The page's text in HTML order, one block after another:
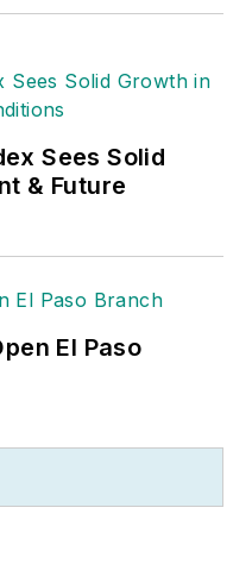
Sees Solid
& Future
El Paso